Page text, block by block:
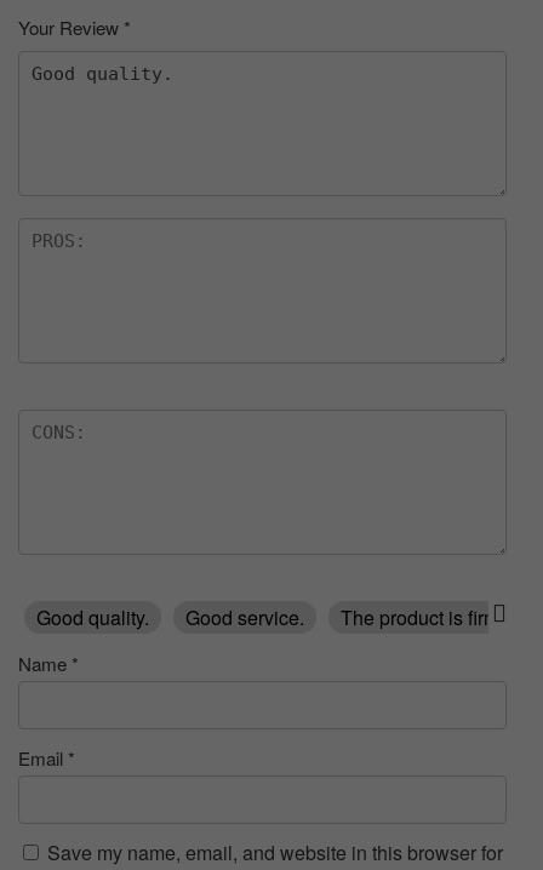
of
st
5
s
stars
stars
Your Review *
Good quality. Good service. The product is firmly
Name *
Email *
Save my name, email, and website in this browser for